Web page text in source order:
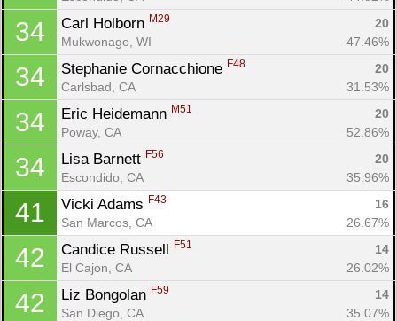
34 Carl Holborn M29
20
Mukwonago, WI
47.46%
34 Stephanie Cornacchione F48
20
Carlsbad, CA
31.53%
34 Eric Heidemann M51
20
Poway, CA
52.86%
34 Lisa Barnett F56
20
Escondido, CA
35.96%
41 Vicki Adams F43
16
San Marcos, CA
26.67%
42 Candice Russell F51
14
El Cajon, CA
26.02%
42 Liz Bongolan F59
14
San Diego, CA
35.07%